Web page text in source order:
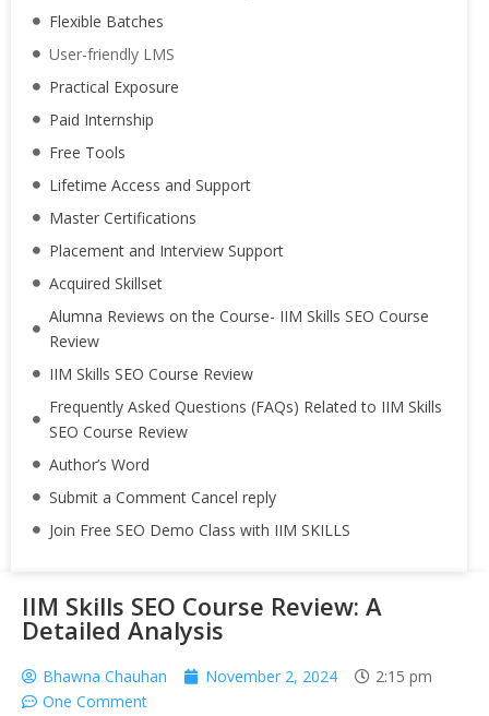
Flexible Batches
User-friendly LMS
Practical Exposure
Paid Internship
Free Tools
Lifetime Access and Support
Master Certifications
Placement and Interview Support
Acquired Skillset
Alumna Reviews on the Course- IIM Skills SEO Course
Review
IIM Skills SEO Course Review
Frequently Asked Questions (FAQs) Related to IIM Skills
SEO Course Review
Author’s Word
Submit a Comment Cancel reply
Join Free SEO Demo Class with IIM SKILLS
IIM Skills SEO Course Review: A
Detailed Analysis
Bhawna Chauhan November 2, 2024
2:15 pm
One Comment